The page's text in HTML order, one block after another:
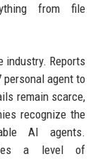
from file
industry. Reports
agent to
remain scarce,
recognize the
AI agents.
a level of